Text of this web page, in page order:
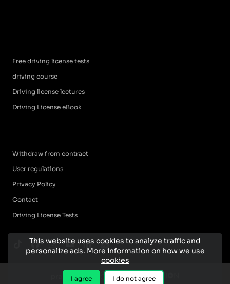
Free driving license tests
driving course
Driving license lectures
Driving License eBook
Withdraw from contract
User regulations
Privacy Policy
Contact
Driving License Tests
This website uses cookies to analyze traffic and
personalize ads. More information on how we use
cookies
I agree I do not agree